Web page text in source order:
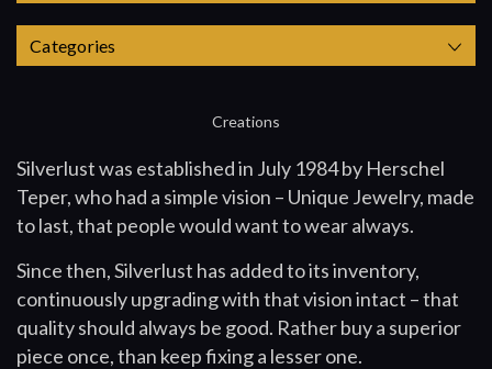
Categories
Creations
Silverlust was established in July 1984 by Herschel
Teper, who had a simple vision – Unique Jewelry, made
to last, that people would want to wear always.
Since then, Silverlust has added to its inventory,
continuously upgrading with that vision intact – that
quality should always be good. Rather buy a superior
piece once, than keep fixing a lesser one.